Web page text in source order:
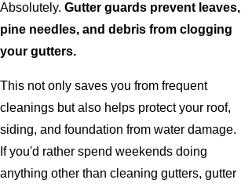
Absolutely. Gutter guards prevent leaves,
pine needles, and debris from clogging
your gutters.
This not only saves you from frequent
cleanings but also helps protect your roof,
siding, and foundation from water damage.
If you'd rather spend weekends doing
anything other than cleaning gutters, gutter